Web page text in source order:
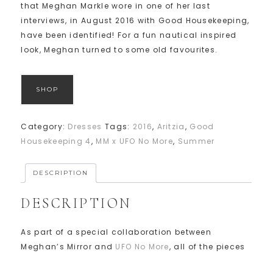
that Meghan Markle wore in one of her last
interviews, in August 2016 with Good Housekeeping,
have been identified! For a fun nautical inspired
look, Meghan turned to some old favourites.
SHOP
Category: Dresses Tags: 2016, Aritzia, Good
Housekeeping 4, MM x UFO No More, Summer
DESCRIPTION
DESCRIPTION
As part of a special collaboration between
Meghan’s Mirror and UFO No More, all of the pieces